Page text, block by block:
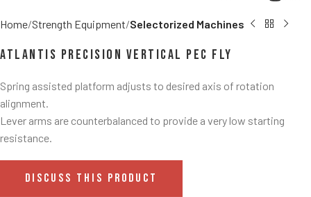
Home Strength Equipment Selectorized Machines
Atlantis Precision Vertical Pec Fly
Spring assisted platform adjusts to desired axis of rotation
alignment.
Lever arms are counterbalanced to provide a very low starting
resistance.
DISCUSS THIS PRODUCT